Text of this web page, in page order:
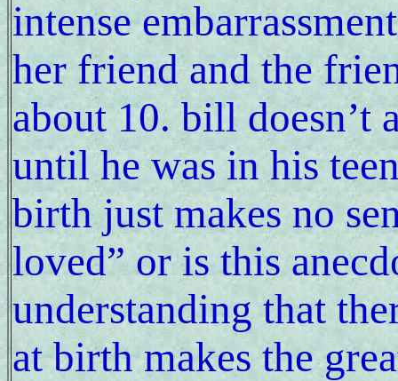
intense
her friend and the
about 10. bill doesn’t
until he was in his
birth just makes no
loved” or is this
understanding that
at birth makes the